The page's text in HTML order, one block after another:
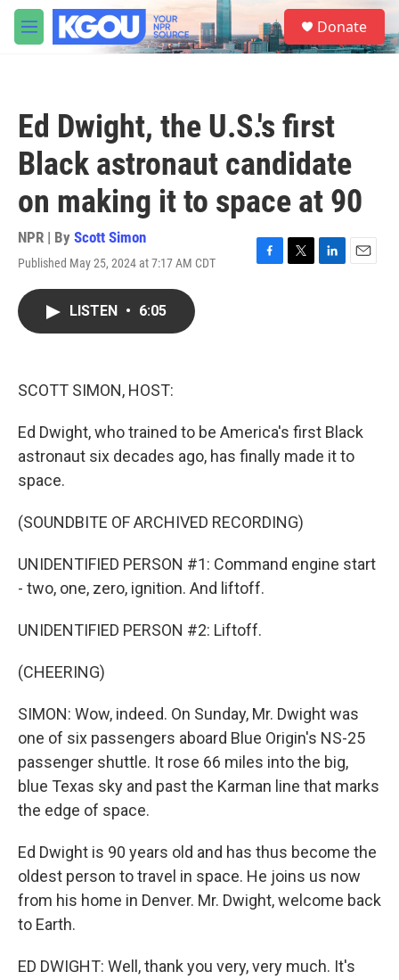
Skip to main content
M
e
S
e
a
Donate
Ed Dwight, the U.S.'s first
Black astronaut candidate
on making it to space at 90
NPR | By Scott Simon
Published May 25, 2024 at 7:17 AM CDT
F
T
L
E
LISTEN • 6:05
SCOTT SIMON, HOST:
Ed Dwight, who trained to be America's first Black
astronaut six decades ago, has finally made it to
space.
(SOUNDBITE OF ARCHIVED RECORDING)
UNIDENTIFIED PERSON #1: Command engine start
- two, one, zero, ignition. And liftoff.
UNIDENTIFIED PERSON #2: Liftoff.
(CHEERING)
SIMON: Wow, indeed. On Sunday, Mr. Dwight was
one of six passengers aboard Blue Origin's NS-25
passenger shuttle. It rose 66 miles into the big,
blue Texas sky and past the Karman line that marks
the edge of space.
Ed Dwight is 90 years old and has thus become the
oldest person to travel in space. He joins us now
from his home in Denver. Mr. Dwight, welcome back
to Earth.
ED DWIGHT: Well, thank you very, very much. It's